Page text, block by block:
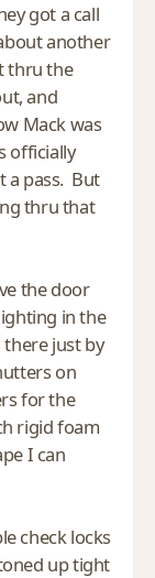
got a call
another
thru the
and
Mack was
officially
a pass. But
thru that
the door
in the
there just by
on
for the
rigid foam
I can
check locks
up tight